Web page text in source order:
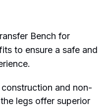
Bench for
to ensure a safe and
and non-
legs offer superior